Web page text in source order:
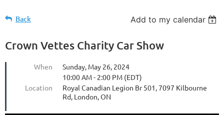
Back Add to my calendar
Crown Vettes Charity Car Show
When
Sunday, May 26, 2024
10:00 AM - 2:00 PM (EDT)
Location
Royal Canadian Legion Br 501, 7097 Kilbourne
Rd, London, ON